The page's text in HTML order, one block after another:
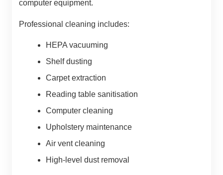
computer equipment.
Professional cleaning includes:
HEPA vacuuming
Shelf dusting
Carpet extraction
Reading table sanitisation
Computer cleaning
Upholstery maintenance
Air vent cleaning
High-level dust removal